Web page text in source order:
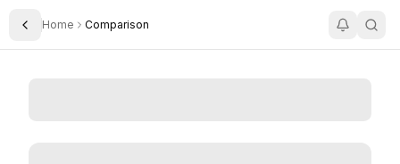
Toggle Sidebar
Home Comparison